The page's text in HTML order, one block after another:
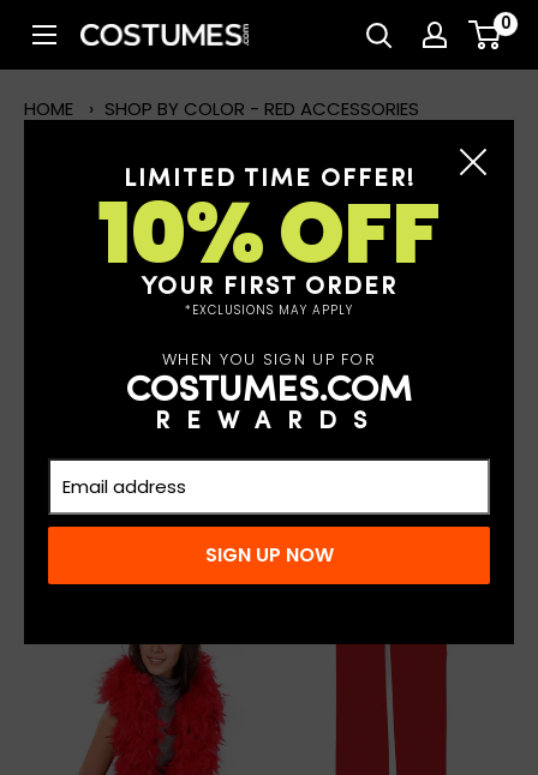
Costumes.com
0
HOME › SHOP BY COLOR - RED ACCESSORIES
SHOP BY COLOR - RED
ACCESSORIES
Read More
FILTERS
19 results
LIMITED TIME OFFER!
10% OFF
YOUR FIRST ORDER
*EXCLUSIONS MAY APPLY
WHEN YOU SIGN UP FOR
COSTUMES.COM
REWARDS
SIGN UP NOW